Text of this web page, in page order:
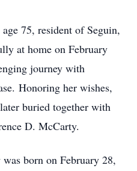
75, resident of Seguin,
at home on February
journey with
Honoring her wishes,
buried together with
D. McCarty.
born on February 28,